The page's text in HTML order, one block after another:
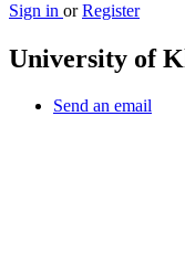
Sign in or Register
Send an email